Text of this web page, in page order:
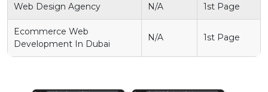
Web Design Agency N/A 1st Page
Ecommerce Web
Development In Dubai
N/A 1st Page